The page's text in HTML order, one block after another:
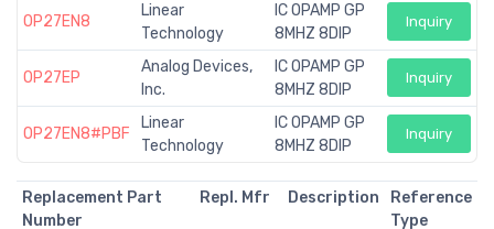
OP27EN8
Linear
Technology
IC OPAMP GP
8MHZ 8DIP
Inquiry
OP27EP
Analog Devices,
Inc.
IC OPAMP GP
8MHZ 8DIP
Inquiry
OP27EN8#PBF
Linear
Technology
IC OPAMP GP
8MHZ 8DIP
Inquiry
Replacement Part
Number
Repl. Mfr Description
Reference
Type